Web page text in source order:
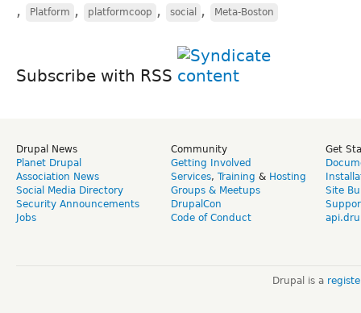
, Platform , platformcoop , social , Meta-Boston
Subscribe with RSS
Drupal News
Planet Drupal
Association News
Social Media Directory
Security Announcements
Jobs
Community
Getting Involved
Services, Training & Hosting
Groups & Meetups
DrupalCon
Code of Conduct
Get
Site
Drupal is a